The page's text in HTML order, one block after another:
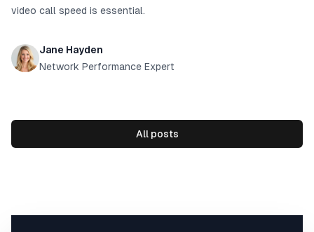
video call speed is essential.
Jane Hayden
Network Performance Expert
All posts